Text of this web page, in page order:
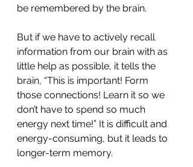
be remembered by the brain.
But if we have to actively recall
information from our brain with as
little help as possible, it tells the
brain, “This is important! Form
those connections! Learn it so we
don’t have to spend so much
energy next time!” It is difficult and
energy-consuming, but it leads to
longer-term memory.